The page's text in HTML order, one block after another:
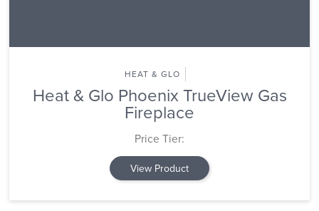
HEAT & GLO
Heat & Glo Phoenix TrueView Gas
Fireplace
Price Tier:
View Product